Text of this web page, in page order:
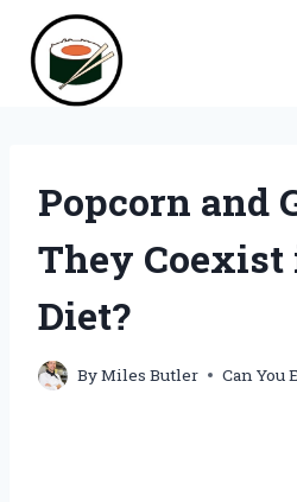
content
Popcorn and
They
Diet?
ByMiles Butler Can You